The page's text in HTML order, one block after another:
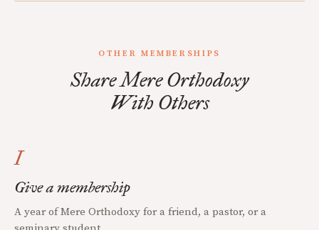
OTHER MEMBERSHIPS
Share Mere Orthodoxy
With Others
I
Give a membership
A year of Mere Orthodoxy for a friend, a pastor, or a